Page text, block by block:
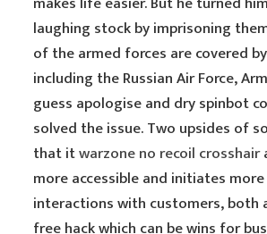
laughing stock by imprisoning
of the armed forces are covered
including the Russian Air Force,
guess apologise and dry spinbot
solved the issue. Two upsides of
that itwarzone no recoil crosshair
more accessible and initiates
interactions with customers, both
free hack which can be wins for